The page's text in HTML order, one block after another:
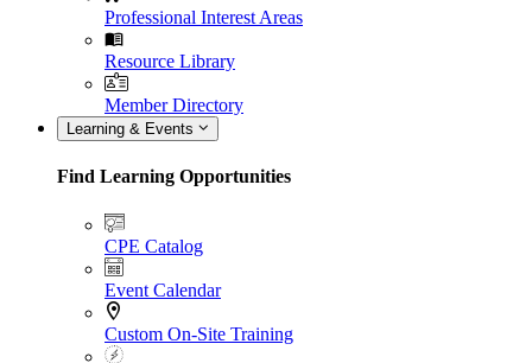
Professional Interest Areas
Resource Library
Member Directory
Learning & Events
Find Learning Opportunities
CPE Catalog
Event Calendar
Custom On-Site Training